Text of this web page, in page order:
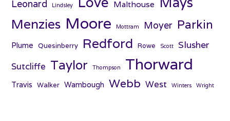
Leonard Lindsley Malthouse
Menzies Moore Mottram Moyer Parkin
Plume Quesinberry Redford Rowe Scott Slusher
Sutcliffe Taylor Thompson Thorward
Travis Walker Wambough Webb West Winters Wright